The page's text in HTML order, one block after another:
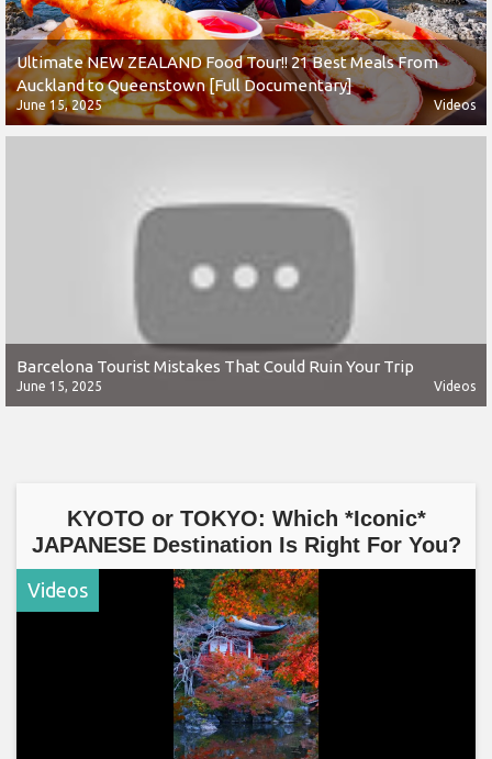
Ultimate NEW ZEALAND Food Tour!! 21 Best Meals From
Auckland to Queenstown [Full Documentary]
June 15, 2025 Videos
Barcelona Tourist Mistakes That Could Ruin Your Trip
June 15, 2025 Videos
KYOTO or TOKYO: Which *Iconic*
JAPANESE Destination Is Right For You?
Videos